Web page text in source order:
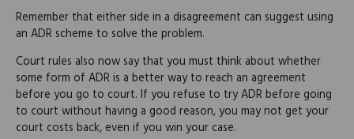
Remember that either side in a disagreement can suggest using
an ADR scheme to solve the problem.
Court rules also now say that you must think about whether
some form of ADR is a better way to reach an agreement
before you go to court. If you refuse to try ADR before going
to court without having a good reason, you may not get your
court costs back, even if you win your case.